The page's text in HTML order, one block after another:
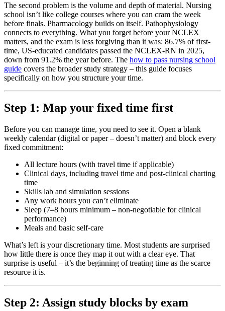
The second problem is the volume and depth of material. Nursing
school isn’t like college courses where you can cram the week
before finals. Pharmacology builds on itself. Pathophysiology
connects to everything. What you forget before your NCLEX
matters, and the exam is less forgiving than it was: 86.7% of first-
time, US-educated candidates passed the NCLEX-RN in 2025,
down from 91.2% the year before. The how to pass nursing school
guide covers the broader study strategy – this guide focuses
specifically on how you structure your time.
Step 1: Map your fixed time first
Before you can manage time, you need to see it. Open a blank
weekly calendar (digital or paper – doesn’t matter) and block every
fixed commitment:
All lecture hours (with travel time if applicable)
Clinical days, including travel time and post-clinical charting
time
Skills lab and simulation sessions
Any work hours you can’t eliminate
Sleep (7–8 hours minimum – non-negotiable for clinical
performance)
Meals and basic self-care
What’s left is your discretionary time. Most students are surprised
how little there is once they map it out with a clear eye. That
surprise is useful – it’s the beginning of treating time as the scarce
resource it is.
Step 2: Assign study blocks by exam